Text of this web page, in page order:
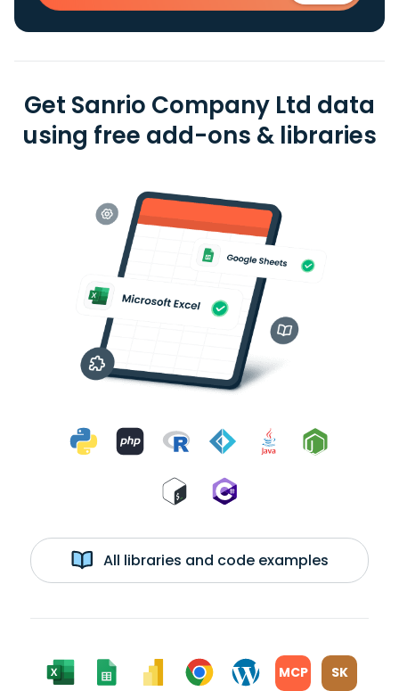
Get Sanrio Company Ltd data
using free add-ons & libraries
All libraries and code examples
MCP SK